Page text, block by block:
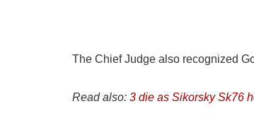
The Chief Judge also recognized
Read also: 3 die as Sikorsky Sk76